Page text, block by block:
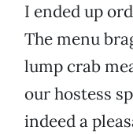
I ended up
The menu
lump crab
our hostess
indeed a